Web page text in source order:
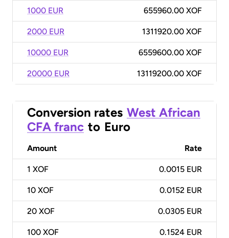
1000 EUR 655960.00 XOF
2000 EUR 1311920.00 XOF
10000 EUR 6559600.00 XOF
20000 EUR 13119200.00 XOF
Conversion rates West African
CFA franc to Euro
Amount Rate
1 XOF 0.0015 EUR
10 XOF 0.0152 EUR
20 XOF 0.0305 EUR
100 XOF 0.1524 EUR